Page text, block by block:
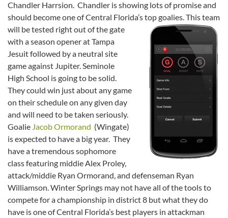
Chandler Harrsion. Chandler is showing lots of promise and
should become one of Central Florida’s top goalies.This team
will be tested right out of the gate
with a season opener at Tampa
Jesuit followed by a neutral site
game against Jupiter. Seminole
High School is going to be solid.
They could win just about any game
on their schedule on any given day
and will need to be taken seriously.
Goalie Jacob Ormorand (Wingate)
is expected to have a big year. They
have a tremendous sophomore
class featuring middie Alex Proley,
attack/middie Ryan Ormorand, and defenseman Ryan
Williamson. Winter Springs may not have all of the tools to
compete for a championship in district 8 but what they do
have is one of Central Florida’s best players in attackman